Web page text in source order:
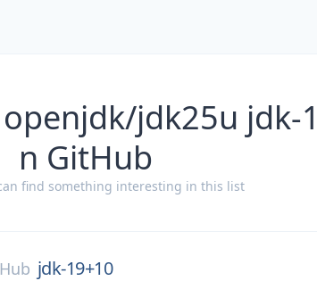
jdk25u jdk-
n GitHub
find something interesting in this list
jdk-19+10